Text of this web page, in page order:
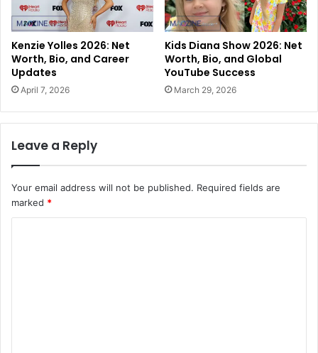
Kenzie Yolles 2026: Net
Worth, Bio, and Career
Updates
April 7, 2026
Kids Diana Show 2026: Net
Worth, Bio, and Global
YouTube Success
March 29, 2026
Leave a Reply
Your email address will not be published. Required fields are
marked *